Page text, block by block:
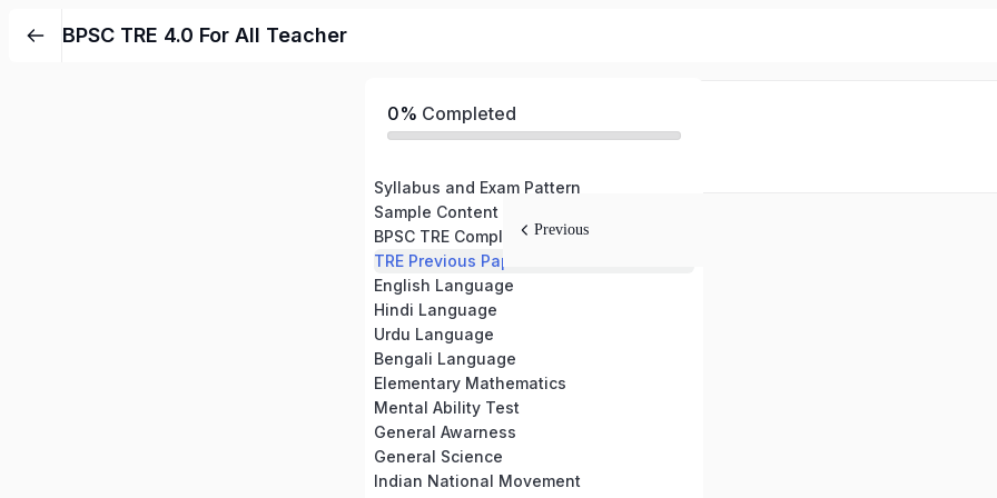
BPSC TRE 4.0 For All Teacher
0% Completed
Syllabus and Exam Pattern
Sample Content
TRE Previous Paper Solution
English Language
Hindi Language
Urdu Language
Bengali Language
Elementary Mathematics
Mental Ability Test
General Awarness
General Science
Indian National Movement
Previous